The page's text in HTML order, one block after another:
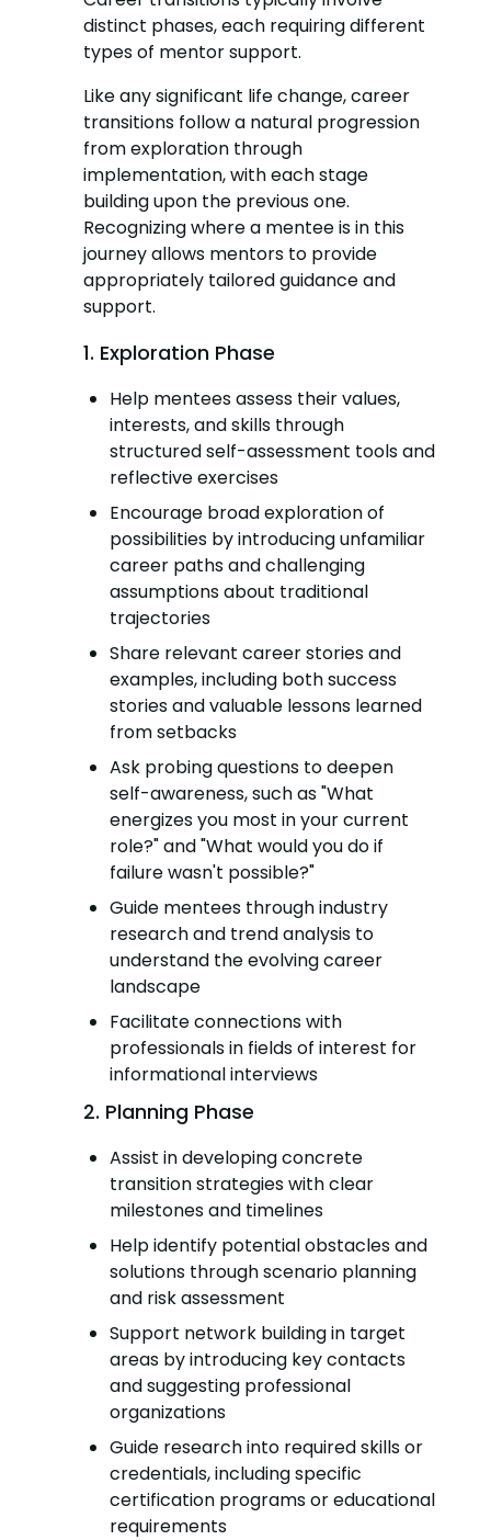
distinct phases, each requiring different
types of mentor support.
Like any significant life change, career
transitions follow a natural progression
from exploration through
implementation, with each stage
building upon the previous one.
Recognizing where a mentee is in this
journey allows mentors to provide
appropriately tailored guidance and
support.
1. Exploration Phase
Help mentees assess their values,
interests, and skills through
structured self-assessment tools and
reflective exercises
Encourage broad exploration of
possibilities by introducing unfamiliar
career paths and challenging
assumptions about traditional
trajectories
Share relevant career stories and
examples, including both success
stories and valuable lessons learned
from setbacks
Ask probing questions to deepen
self-awareness, such as "What
energizes you most in your current
role?" and "What would you do if
failure wasn't possible?"
Guide mentees through industry
research and trend analysis to
understand the evolving career
landscape
Facilitate connections with
professionals in fields of interest for
informational interviews
2. Planning Phase
Assist in developing concrete
transition strategies with clear
milestones and timelines
Help identify potential obstacles and
solutions through scenario planning
and risk assessment
Support network building in target
areas by introducing key contacts
and suggesting professional
organizations
Guide research into required skills or
credentials, including specific
certification programs or educational
requirements